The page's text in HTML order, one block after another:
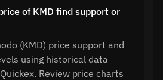
of KMD find support or
(KMD) price support and
using historical data
Review price charts